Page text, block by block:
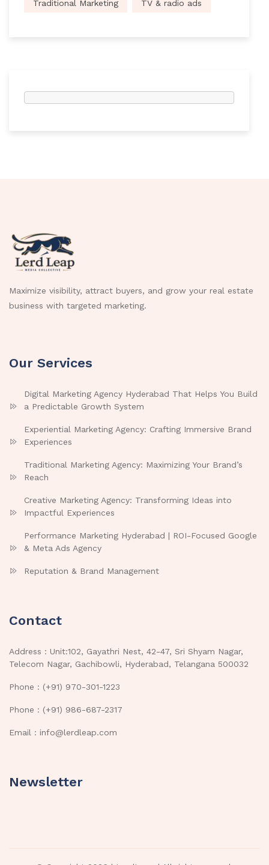
Traditional Marketing TV & radio ads
Maximize visibility, attract buyers, and grow your real estate
business with targeted marketing.
Our Services
Digital Marketing Agency Hyderabad That Helps You Build
a Predictable Growth System
Experiential Marketing Agency: Crafting Immersive Brand
Experiences
Traditional Marketing Agency: Maximizing Your Brand’s
Reach
Creative Marketing Agency: Transforming Ideas into
Impactful Experiences
Performance Marketing Hyderabad | ROI-Focused Google
& Meta Ads Agency
Reputation & Brand Management
Contact
Address : Unit:102, Gayathri Nest, 42-47, Sri Shyam Nagar,
Telecom Nagar, Gachibowli, Hyderabad, Telangana 500032
Phone : (+91) 970-301-1223
Phone : (+91) 986-687-2317
Email : info@lerdleap.com
Newsletter